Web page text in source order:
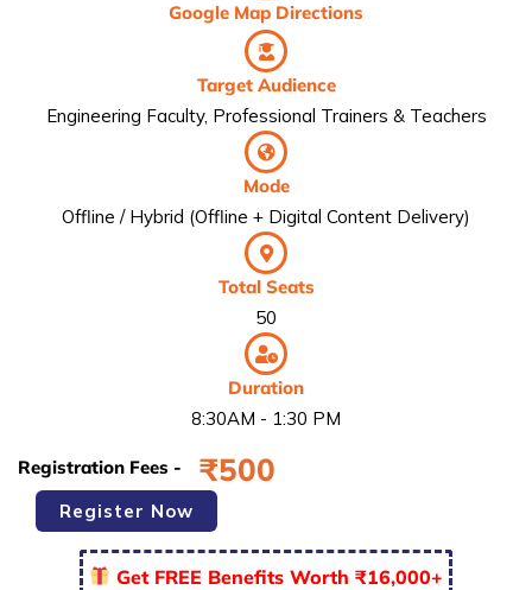
Google Map Directions
Target Audience
Engineering Faculty, Professional Trainers & Teachers
Mode
Offline / Hybrid (Offline + Digital Content Delivery)
Total Seats
50
Duration
8:30AM - 1:30 PM
Registration Fees - ₹500
Faculty
Development
Programme
Register Now
Get FREE Benefits Worth ₹16,000+